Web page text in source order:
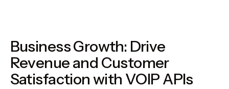
Business Growth: Drive
Revenue and Customer
Satisfaction with VOIP APIs